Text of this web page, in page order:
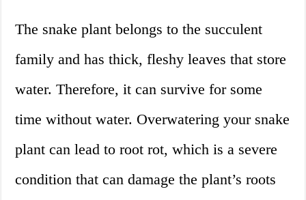
The snake plant belongs to the succulent
family and has thick, fleshy leaves that store
water. Therefore, it can survive for some
time without water. Overwatering your snake
plant can lead to root rot, which is a severe
condition that can damage the plant’s roots